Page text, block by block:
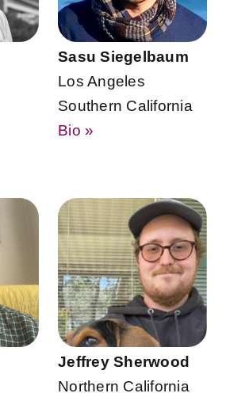
Sasu Siegelbaum
Los Angeles
Southern California
Bio »
Jeffrey Sherwood
Northern California